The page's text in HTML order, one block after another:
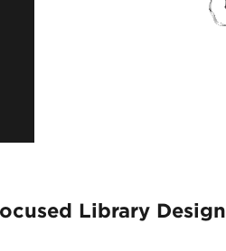
Library Design